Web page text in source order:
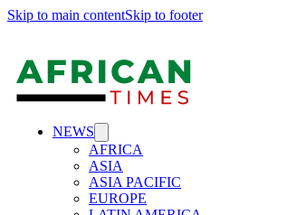
Skip to main contentSkip to footer
NEWS
AFRICA
ASIA
ASIA PACIFIC
EUROPE